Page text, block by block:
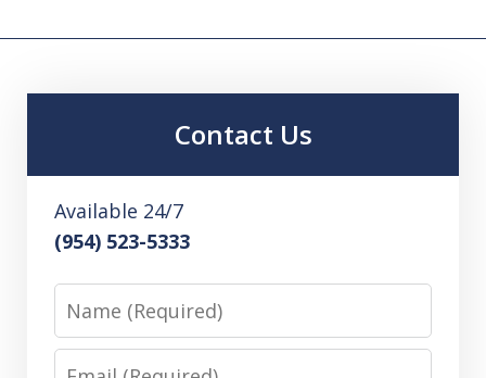
Contact Us
Available 24/7
(954) 523-5333
Name
Email